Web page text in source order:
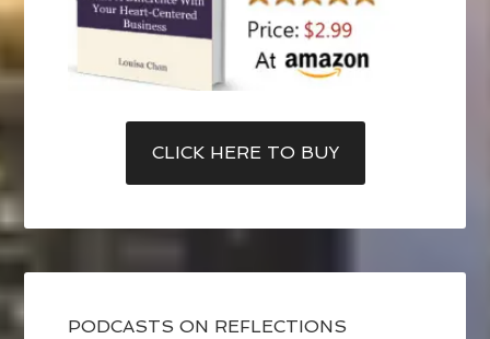
CLICK HERE TO BUY
PODCASTS ON REFLECTIONS